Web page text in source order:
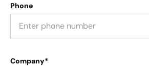
Phone
Company*